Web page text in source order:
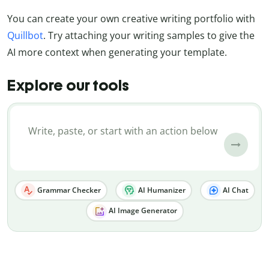
You can create your own creative writing portfolio with
Quillbot. Try attaching your writing samples to give the
AI more context when generating your template.
Explore our tools
Grammar Checker AI Humanizer AI Chat
AI Image Generator